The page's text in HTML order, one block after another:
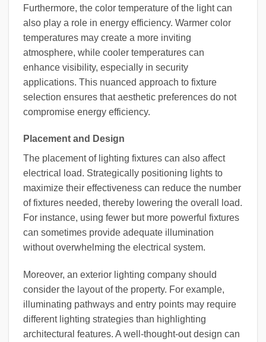
Furthermore, the color temperature of the light can
also play a role in energy efficiency. Warmer color
temperatures may create a more inviting
atmosphere, while cooler temperatures can
enhance visibility, especially in security
applications. This nuanced approach to fixture
selection ensures that aesthetic preferences do not
compromise energy efficiency.
Placement and Design
The placement of lighting fixtures can also affect
electrical load. Strategically positioning lights to
maximize their effectiveness can reduce the number
of fixtures needed, thereby lowering the overall load.
For instance, using fewer but more powerful fixtures
can sometimes provide adequate illumination
without overwhelming the electrical system.
Moreover, an exterior lighting company should
consider the layout of the property. For example,
illuminating pathways and entry points may require
different lighting strategies than highlighting
architectural features. A well-thought-out design can